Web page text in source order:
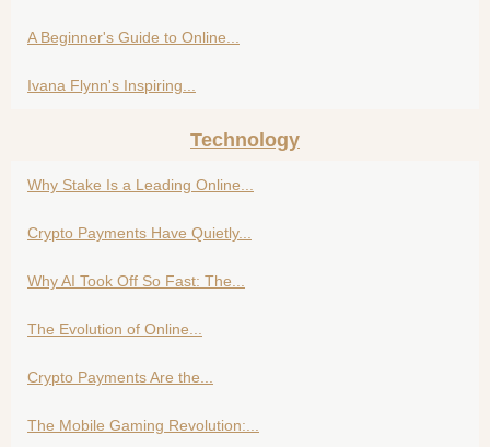
A Beginner's Guide to Online...
Ivana Flynn's Inspiring...
Technology
Why Stake Is a Leading Online...
Crypto Payments Have Quietly...
Why AI Took Off So Fast: The...
The Evolution of Online...
Crypto Payments Are the...
The Mobile Gaming Revolution:...